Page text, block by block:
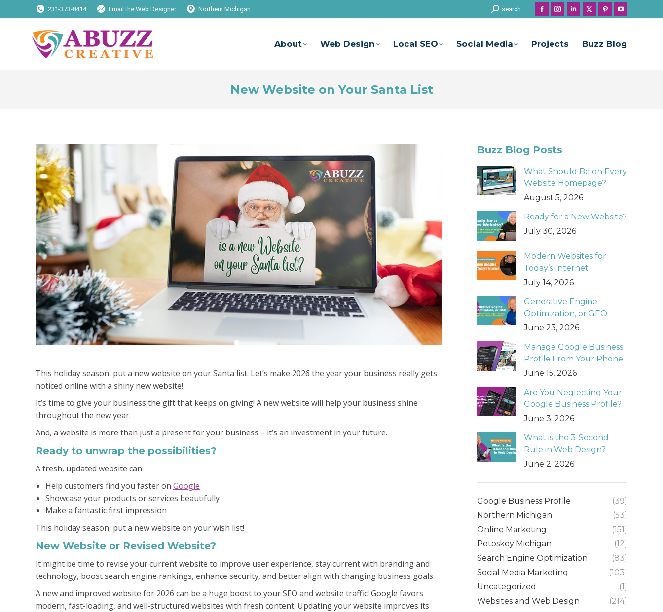
231-373-8414 Email the Web Designer Northern Michigan Search:search...
Facebook
opens
Instagram
opens
Linkedin
opens
X
opens
Pinterest
opens
YouTube
opens
About Web Design Local SEO Social Media Projects Buzz Blog
New Website on Your Santa List
This holiday season, put a new website on your Santa list. Let’s make 2026 the year your business really gets
noticed online with a shiny new website!
It’s time to give your business the gift that keeps on giving! A new website will help your business shine
throughout the new year.
And, a website is more than just a present for your business – it’s an investment in your future.
Ready to unwrap the possibilities?
A fresh, updated website can:
Help customers find you faster on Google
Showcase your products or services beautifully
Make a fantastic first impression
This holiday season, put a new website on your wish list!
New Website or Revised Website?
It might be time to revise your current website to improve user experience, stay current with branding and
technology, boost search engine rankings, enhance security, and better align with changing business goals.
A new and improved website for 2026 can be a huge boost to your SEO and website traffic! Google favors
modern, fast-loading, and well-structured websites with fresh content. Updating your website improves its
Buzz Blog Posts
What Should Be on Every
Website Homepage?
August 5, 2026
Ready for a New Website?
July 30, 2026
Modern Websites for
Today’s Internet
July 14, 2026
Generative Engine
Optimization, or GEO
June 23, 2026
Manage Google Business
Profile From Your Phone
June 15, 2026
Are You Neglecting Your
Google Business Profile?
June 3, 2026
What is the 3-Second
Rule in Web Design?
June 2, 2026
Google Business Profile
(39)
Northern Michigan
(53)
Online Marketing
(151)
Petoskey Michigan
(12)
Search Engine Optimization
(83)
Social Media Marketing
(103)
Uncategorized
(1)
Websites and Web Design
(214)